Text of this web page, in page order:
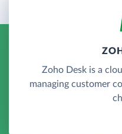
Zoho Desk is a
managing customer